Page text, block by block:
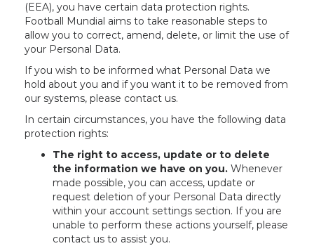
(EEA), you have certain data protection rights.
Football Mundial aims to take reasonable steps to
allow you to correct, amend, delete, or limit the use of
your Personal Data.
If you wish to be informed what Personal Data we
hold about you and if you want it to be removed from
our systems, please contact us.
In certain circumstances, you have the following data
protection rights:
The right to access, update or to delete
the information we have on you. Whenever
made possible, you can access, update or
request deletion of your Personal Data directly
within your account settings section. If you are
unable to perform these actions yourself, please
contact us to assist you.